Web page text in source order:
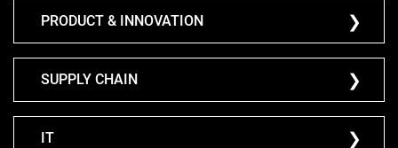
PRODUCT & INNOVATION
SUPPLY CHAIN
IT